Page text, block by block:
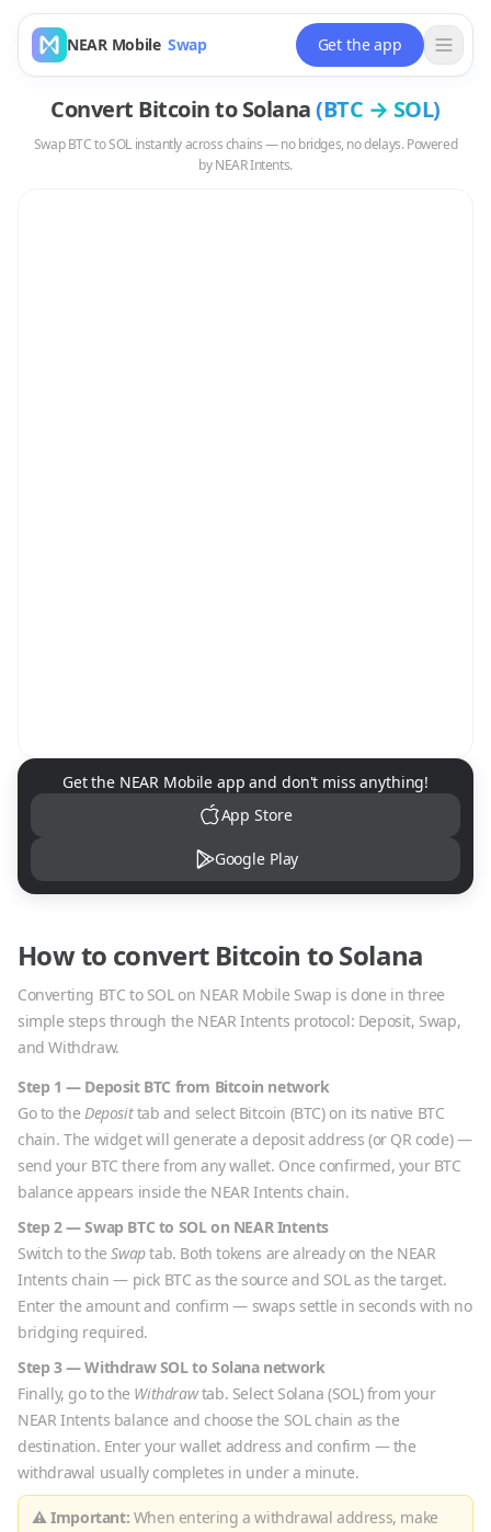
NEAR Mobile Swap Get the app
Convert BitcointoSolana(BTC → SOL)
SwapBTCtoSOLinstantly across chains — no bridges, no delays. Powered
by NEAR Intents.
NEAR Mobile App Download
Get the NEAR Mobile app and don't miss anything!
App Store
Google Play
How to convert Bitcoin toSolana
Converting BTC to SOLon NEAR Mobile Swap is done in three
simple steps through the NEAR Intents protocol: Deposit, Swap,
and Withdraw.
Step 1 — Deposit BTC from Bitcoin network
Go to the Deposittab and select Bitcoin (BTC) on its native BTC
chain. The widget will generate a deposit address (or QR code) —
send your BTC there from any wallet. Once confirmed, your BTC
balance appears inside the NEAR Intents chain.
Step 2 — Swap BTC to SOLon NEAR Intents
Switch to theSwaptab. Both tokens are already on the NEAR
Intents chain — pick BTC as the source and SOLas the target.
Enter the amount and confirm — swaps settle in seconds with no
bridging required.
Step 3 — WithdrawSOLtoSolananetwork
Finally, go to the Withdrawtab. Select Solana (SOL) from your
NEAR Intents balance and choose the SOL chain as the
destination. Enter your wallet address and confirm — the
withdrawal usually completes in under a minute.
⚠ Important: When entering a withdrawal address, make